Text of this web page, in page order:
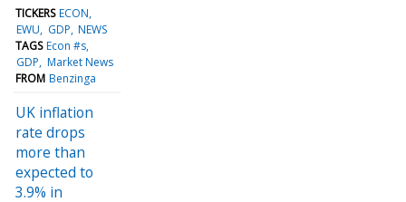
TICKERS ECON
EWU
GDP NEWS
TAGS Econ #s
GDP Market News
FROM Benzinga
UK inflation
rate drops
more than
expected to
3.9% in